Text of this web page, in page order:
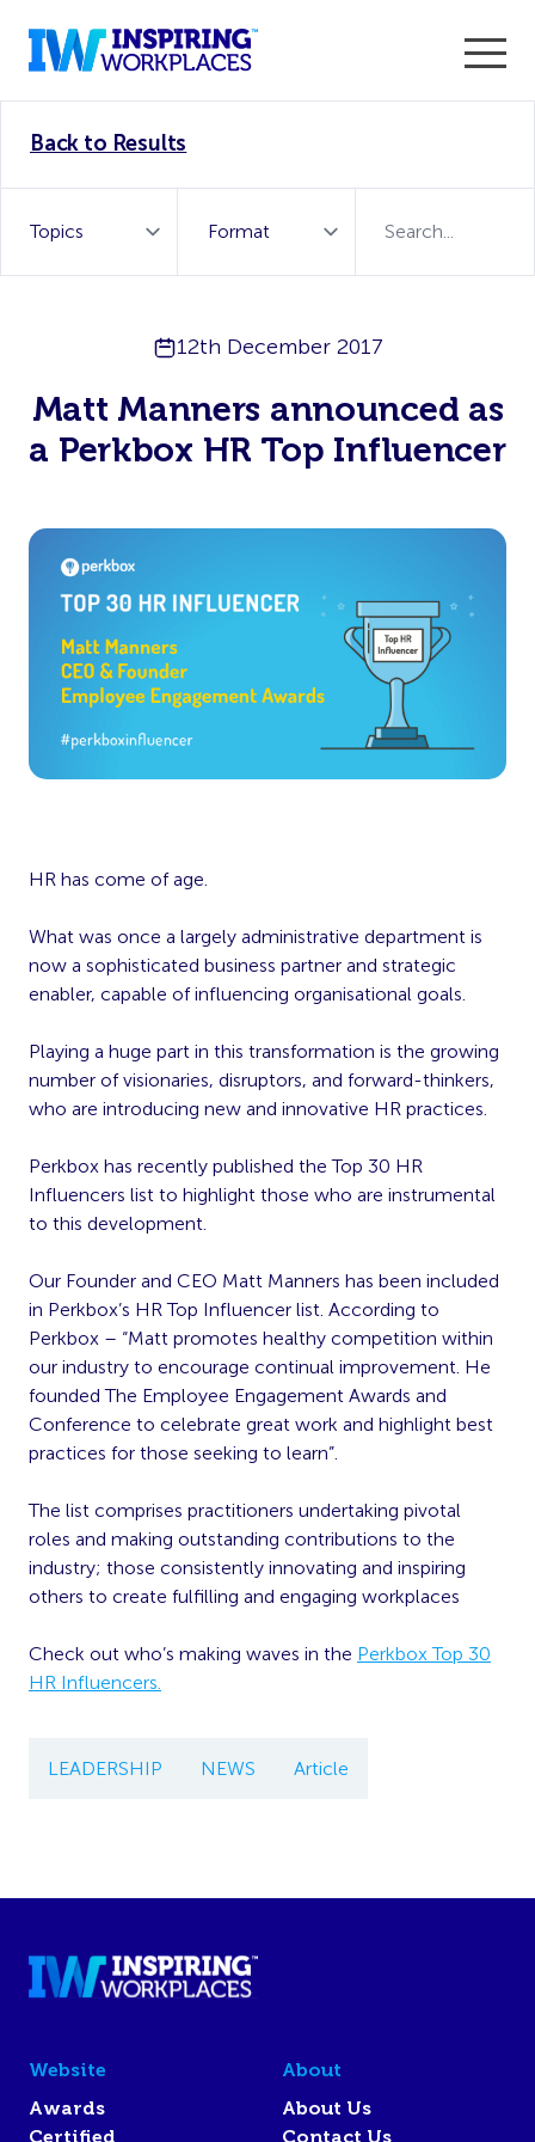
WorkTech Vendor!
Back to Results
12th December 2017
Matt Manners announced as
a Perkbox HR Top Influencer
HR has come of age.
What was once a largely administrative department is
now a sophisticated business partner and strategic
enabler, capable of influencing organisational goals.
Playing a huge part in this transformation is the growing
number of visionaries, disruptors, and forward-thinkers,
who are introducing new and innovative HR practices.
Perkbox has recently published the Top 30 HR
Influencers list to highlight those who are instrumental
to this development.
Our Founder and CEO Matt Manners has been included
in Perkbox’s HR Top Influencer list. According to
Perkbox – “Matt promotes healthy competition within
our industry to encourage continual improvement. He
founded The Employee Engagement Awards and
Conference to celebrate great work and highlight best
practices for those seeking to learn”.
The list comprises practitioners undertaking pivotal
roles and making outstanding contributions to the
industry; those consistently innovating and inspiring
others to create fulfilling and engaging workplaces
Check out who’s making waves in the Perkbox Top 30
HR Influencers.
LEADERSHIP NEWS Article
Website
Awards
Certified
About
About Us
Contact Us